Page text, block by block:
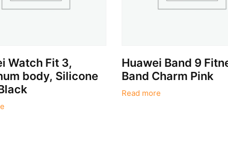
Watch Fit 3,
body, Silicone
Huawei Band 9
Band Charm Pink
Read more